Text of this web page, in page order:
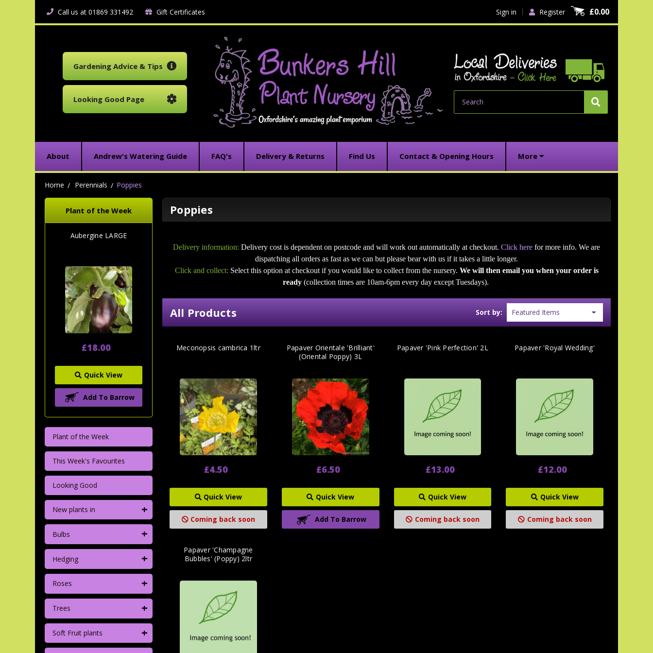
Call us at 01869 331492 Gift Certificates Sign in Register £0.00
Gardening Advice & Tips
Looking Good Page
About Andrew's Watering Guide FAQ's Delivery & Returns Find Us Contact & Opening Hours More
Home Perennials Poppies
Plant of the Week
Aubergine LARGE
£18.00
Quick View
Add To Barrow
Plant of the Week
This Week's Favourites
Looking Good
New plants in +
Bulbs +
Hedging +
Roses +
Trees +
Soft Fruit plants +
Poppies
Delivery information: Delivery cost is dependent on postcode and will work out automatically at checkout.Click here for more info. We are
dispatching all orders as fast as we can but please bear with us if it takes a little longer.
Click and collect: Select this option at checkout if you would like to collect from the nursery. We will then email you when your order is
ready(collection times are 10am-6pm every day except Tuesdays).
All Products Sort by:
Meconopsis cambrica 1ltr
£4.50
Quick View
Coming back soon
Papaver Orientale 'Brilliant'
(Oriental Poppy) 3L
£6.50
Quick View
Add To Barrow
Papaver 'Pink Perfection' 2L
£13.00
Quick View
Coming back soon
Papaver 'Royal Wedding'
£12.00
Quick View
Coming back soon
Papaver 'Champagne
Bubbles' (Poppy) 2ltr